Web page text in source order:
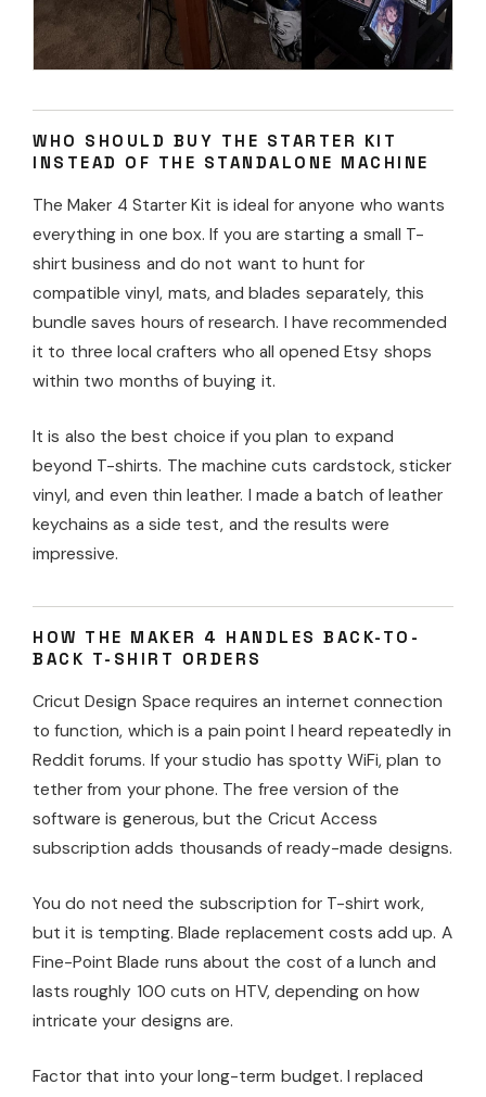
WHO SHOULD BUY THE STARTER KIT
INSTEAD OF THE STANDALONE MACHINE
The Maker 4 Starter Kit is ideal for anyone who wants
everything in one box. If you are starting a small T-
shirt business and do not want to hunt for
compatible vinyl, mats, and blades separately, this
bundle saves hours of research. I have recommended
it to three local crafters who all opened Etsy shops
within two months of buying it.
It is also the best choice if you plan to expand
beyond T-shirts. The machine cuts cardstock, sticker
vinyl, and even thin leather. I made a batch of leather
keychains as a side test, and the results were
impressive.
HOW THE MAKER 4 HANDLES BACK-TO-
BACK T-SHIRT ORDERS
Cricut Design Space requires an internet connection
to function, which is a pain point I heard repeatedly in
Reddit forums. If your studio has spotty WiFi, plan to
tether from your phone. The free version of the
software is generous, but the Cricut Access
subscription adds thousands of ready-made designs.
You do not need the subscription for T-shirt work,
but it is tempting. Blade replacement costs add up. A
Fine-Point Blade runs about the cost of a lunch and
lasts roughly 100 cuts on HTV, depending on how
intricate your designs are.
Factor that into your long-term budget. I replaced